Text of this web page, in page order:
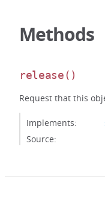
Methods
release()
Request that this
Implements:
Source: